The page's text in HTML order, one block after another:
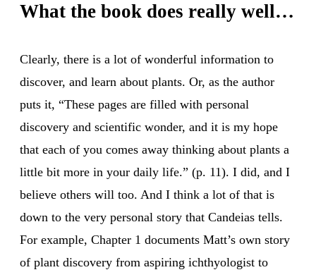
What the book does really well…
Clearly, there is a lot of wonderful information to
discover, and learn about plants. Or, as the author
puts it, “These pages are filled with personal
discovery and scientific wonder, and it is my hope
that each of you comes away thinking about plants a
little bit more in your daily life.” (p. 11). I did, and I
believe others will too. And I think a lot of that is
down to the very personal story that Candeias tells.
For example, Chapter 1 documents Matt’s own story
of plant discovery from aspiring ichthyologist to